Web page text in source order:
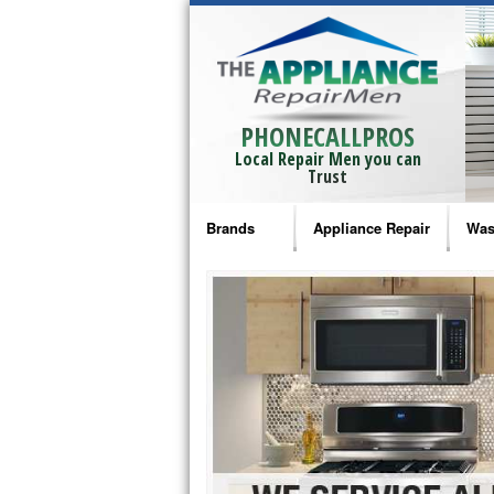
PHONECALLPROS
Local Repair Men you can
Trust
Brands
Bosch Repair
Frigidaire Repair
GE Monogram Repair
GE Repair
Haier Repair
Appliance Repair